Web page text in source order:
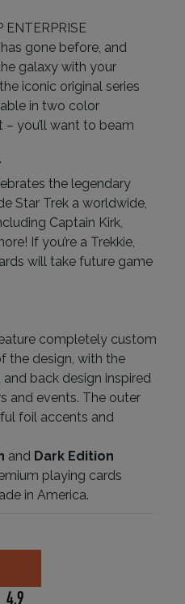
ENTERPRISE
gone before, and
galaxy with your
iconic original series
in two color
you’ll want to beam
the legendary
Star Trek a worldwide,
Captain Kirk,
If you’re a Trekkie,
will take future game
completely custom
the design, with the
and back design inspired
and events. The outer
foil accents and
and Dark Edition
playing cards
in America.